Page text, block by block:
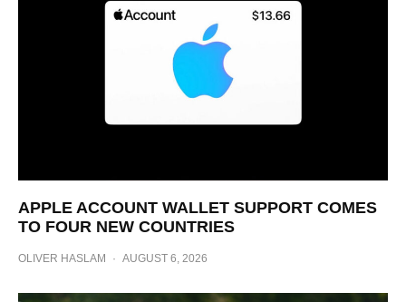
APPLE ACCOUNT WALLET SUPPORT COMES
TO FOUR NEW COUNTRIES
OLIVER HASLAM · AUGUST 6, 2026